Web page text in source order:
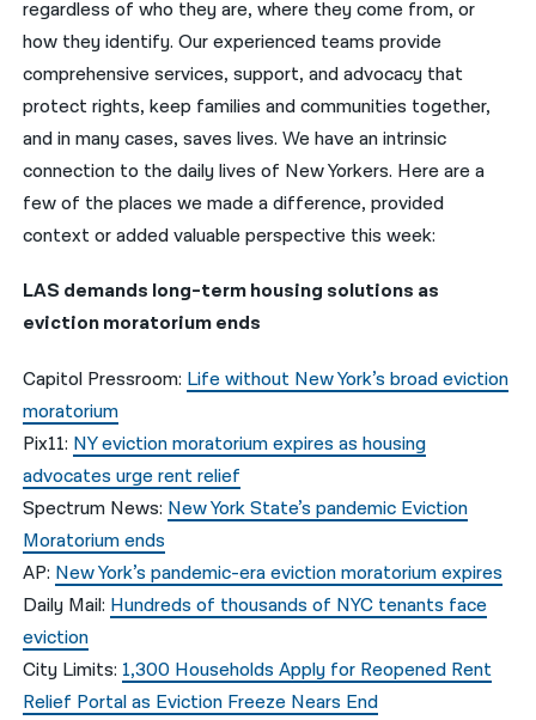
Русский
اردو
regardless of who they are, where they come from, or
how they identify. Our experienced teams provide
comprehensive services, support, and advocacy that
protect rights, keep families and communities together,
and in many cases, saves lives. We have an intrinsic
connection to the daily lives of New Yorkers. Here are a
few of the places we made a difference, provided
context or added valuable perspective this week:
LAS demands long-term housing solutions as
eviction moratorium ends
Capitol Pressroom: Life without New York’s broad eviction
moratorium
Pix11: NY eviction moratorium expires as housing
advocates urge rent relief
Spectrum News: New York State’s pandemic Eviction
Moratorium ends
AP: New York’s pandemic-era eviction moratorium expires
Daily Mail: Hundreds of thousands of NYC tenants face
eviction
City Limits: 1,300 Households Apply for Reopened Rent
Relief Portal as Eviction Freeze Nears End